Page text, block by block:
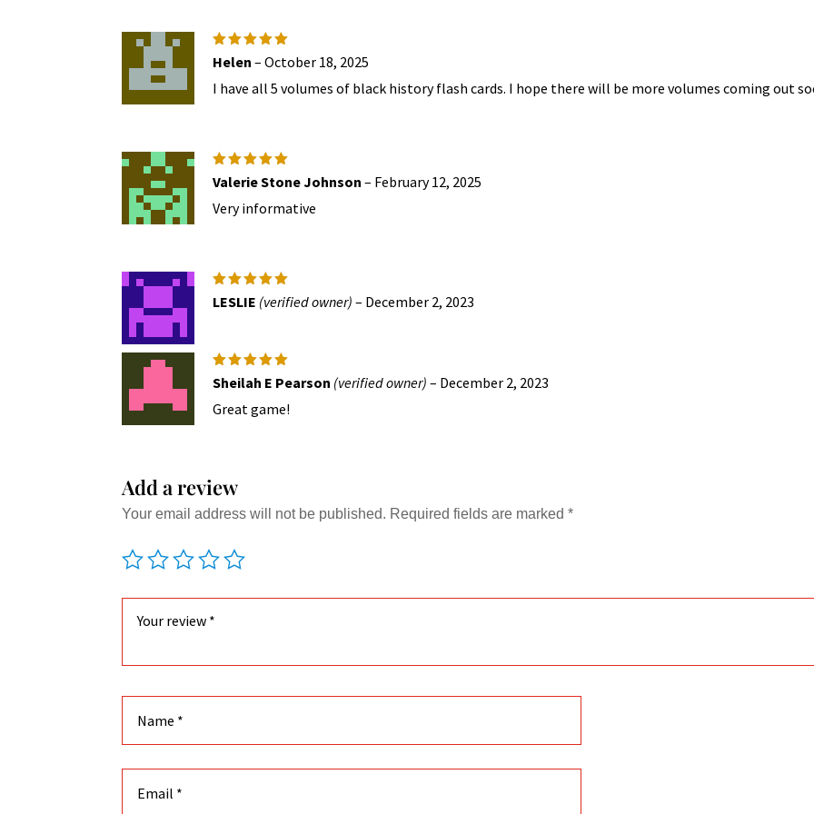
Rated
5
out of 5
Helen– October 18, 2025
I have all 5 volumes of black history flash cards. I hope there will be more volumes coming out
Rated
5
out of 5
Valerie Stone Johnson– February 12, 2025
Very informative
Rated 5
out of 5
LESLIE (verified owner) – December 2, 2023
Rated
5
out of 5
Sheilah E Pearson (verified owner) – December 2, 2023
Great game!
Add a review
Your email address will not be published. Required fields are marked*